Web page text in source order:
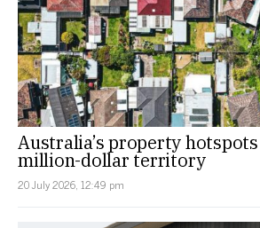
Australia’s property
million-dollar territory
20 July 2026, 12:49 pm